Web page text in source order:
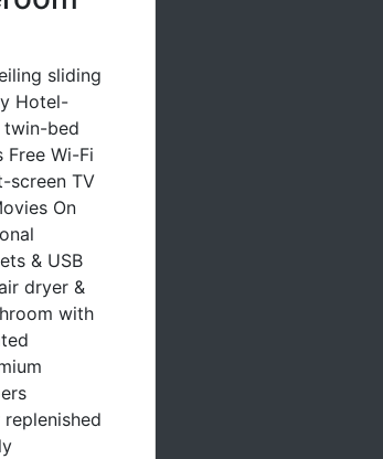
sliding
Hotel-
bed
Wi-Fi
screen TV
On
& USB
dryer &
with